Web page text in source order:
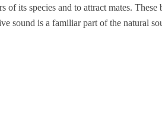
of its species and to attract mates.
sound is a familiar part of the natural